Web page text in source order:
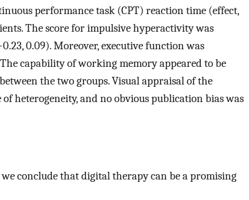
performance task (CPT) reaction time (effect,
The score for impulsive hyperactivity was
0.09). Moreover, executive function was
capability of working memory appeared to be
the two groups. Visual appraisal of the
heterogeneity, and no obvious publication bias was
conclude that digital therapy can be a promising